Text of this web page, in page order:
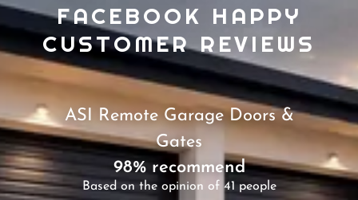
FACEBOOK HAPPY
CUSTOMER REVIEWS
ASI Remote Garage Doors &
Gates
98% recommend
Based on the opinion of 41 people